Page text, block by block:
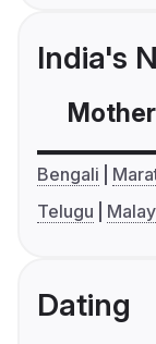
India's
Bengali
Telugu
Dating